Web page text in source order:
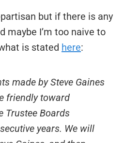
but if there is any
maybe I’m too naive to
is stated here:
made by Steve Gaines
friendly toward
Trustee Boards
years. We will